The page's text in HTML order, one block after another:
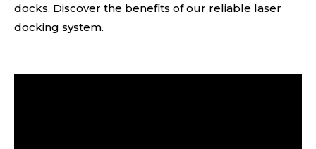
docks. Discover the benefits of our reliable laser
docking system.